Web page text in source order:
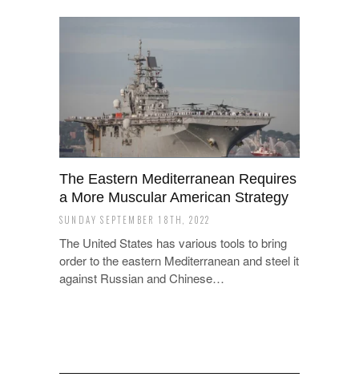
The Eastern Mediterranean Requires
a More Muscular American Strategy
SUNDAY SEPTEMBER 18TH, 2022
The United States has various tools to bring
order to the eastern Mediterranean and steel it
against Russian and Chinese…